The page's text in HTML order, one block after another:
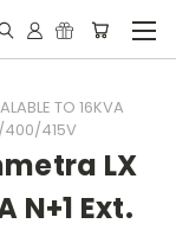
TO 16KVA
400/415V
LX
N+1 Ext.